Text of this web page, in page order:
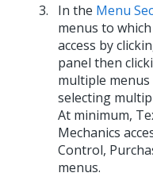
In the Menu
menus to
access by
panel then
multiple
selecting
At minimum,
Mechanics
Control,
menus.